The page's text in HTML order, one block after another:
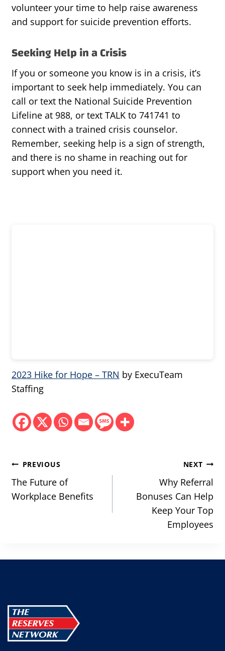
volunteer your time to help raise awareness
and support for suicide prevention efforts.
Seeking Help in a Crisis
If you or someone you know is in a crisis, it’s
important to seek help immediately. You can
call or text the National Suicide Prevention
Lifeline at 988, or text TALK to 741741 to
connect with a trained crisis counselor.
Remember, seeking help is a sign of strength,
and there is no shame in reaching out for
support when you need it.
2023 Hike for Hope – TRN by ExecuTeam
Staffing
Post
navigation
PREVIOUS
The Future of
Workplace Benefits
NEXT
Why Referral
Bonuses Can Help
Keep Your Top
Employees